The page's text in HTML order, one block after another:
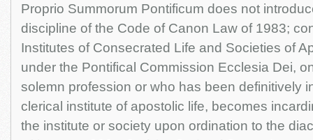
Proprio Summorum Pontificum does not
discipline of the Code of Canon Law of 1983;
Institutes of Consecrated Life and Societies of
under the Pontifical Commission Ecclesia Dei,
solemn profession or who has been definitively
clerical institute of apostolic life, becomes
the institute or society upon ordination to the